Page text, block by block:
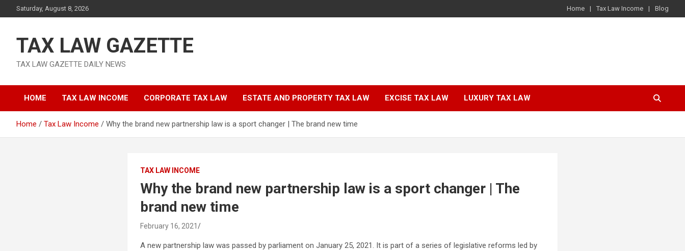
to
Saturday, August 8, 2026 Home Tax Law Income Blog
TAX LAW GAZETTE
TAX LAW GAZETTE DAILY NEWS
HOME TAX LAW INCOME CORPORATE TAX LAW ESTATE AND PROPERTY TAX LAW EXCISE TAX LAW LUXURY TAX LAW
Home Tax Law Income Why the brand new partnership law is a sport changer | The brand new time
TAX LAW INCOME
Why the brand new partnership law is a sport changer | The
brand new time
February 16, 2021
A new partnership law was passed by parliament on January 25, 2021. It is part of a series of legislative reforms led by